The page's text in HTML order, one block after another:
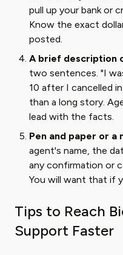
pull up your bank or
Know the exact
posted.
A brief description
two sentences. "I
10 after I cancelled
than a long story.
lead with the facts.
Pen and paper or a
agent's name, the
any confirmation or
You will want that if
Tips to Reach
Support Faster